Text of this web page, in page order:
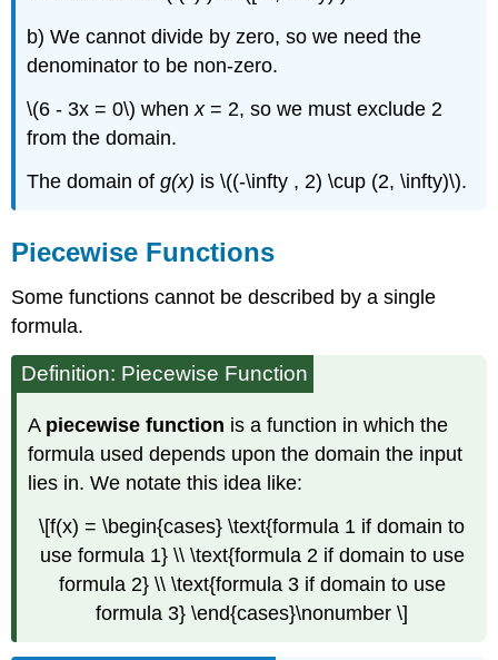
b) We cannot divide by zero, so we need the
denominator to be non-zero.
\(6 - 3x = 0\) whenx= 2, so we must exclude 2
from the domain.
The domain ofg(x) is \((-\infty , 2) \cup (2, \infty)\).
Piecewise Functions
Some functions cannot be described by a single
formula.
Definition: Piecewise Function
A piecewise function is a function in which the
formula used depends upon the domain the input
lies in. We notate this idea like:
\[f(x) = \begin{cases} \text{formula 1 if domain to
use formula 1} \\ \text{formula 2 if domain to use
formula 2} \\ \text{formula 3 if domain to use
formula 3} \end{cases}\nonumber \]